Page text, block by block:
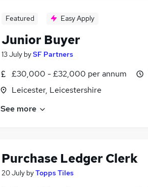
Featured Easy Apply
Junior Buyer
13 July bySF Partners
£30,000 - £32,000 per annum
Leicester, Leicestershire
See more
Purchase Ledger Clerk
20 July byTopps Tiles